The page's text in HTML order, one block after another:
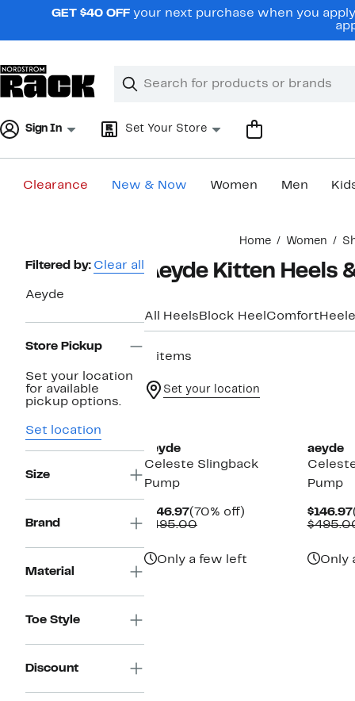
navigationGET $40 OFF your next purchase when you
Search
Clear
Clear
Sign In Set Your Store
Clearance New & Now Women Men
Home Women
Page
Navigation
Filtered by: Clear all
Aeyde
Store Pickup
Set your location
for available
pickup options.
Set location
Size
Brand
Material
Toe Style
Discount
Aeyde Kitten Heels
All Heels Block Heel Comfort
2 items
Set your location
aeyde
Celeste Slingback
Pump
$146.97Current
Price
(70% off)
$495.00Comparable
Only a few left
aeyde
Pump
$146.97
Only